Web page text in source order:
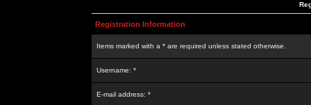
Registration Information
Items marked with a * are required unless stated otherwise.
Username: *
E-mail address: *